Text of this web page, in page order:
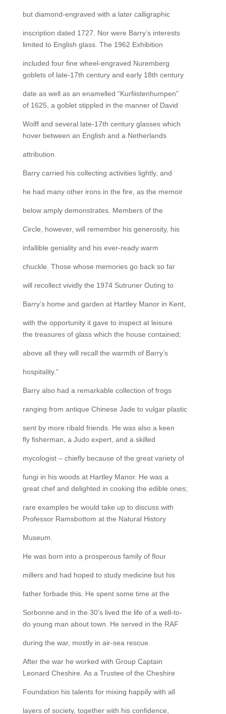
but diamond-engraved with a later calligraphic
inscription dated 1727. Nor were Barry’s interests
limited to English glass. The 1962 Exhibition
included four fine wheel-engraved Nuremberg
goblets of late-17th century and early 18th century
date as well as an enamelled “Kurfiistenhumpen”
of 1625, a goblet stippled in the manner of David
Wolff and several late-17th century glasses which
hover between an English and a Netherlands
attribution.
Barry carried his collecting activities lightly, and
he had many other irons in the fire, as the memoir
below amply demonstrates. Members of the
Circle, however, will remember his generosity, his
infallible geniality and his ever-ready warm
chuckle. Those whose memories go back so far
will recollect vividly the 1974 Sutruner Outing to
Barry’s home and garden at Hartley Manor in Kent,
with the opportunity it gave to inspect at leisure
the treasures of glass which the house contained;
above all they will recall the warmth of Barry’s
hospitality.”
Barry also had a remarkable collection of frogs
ranging from antique Chinese Jade to vulgar plastic
sent by more ribald friends. He was also a keen
fly fisherman, a Judo expert, and a skilled
mycologist – chiefly because of the great variety of
fungi in his woods at Hartley Manor. He was a
great chef and delighted in cooking the edible ones;
rare examples he would take up to discuss with
Professor Ramsbottom at the Natural History
Museum.
He was born into a prosperous family of flour
millers and had hoped to study medicine but his
father forbade this. He spent some time at the
Sorbonne and in the 30’s lived the life of a well-to-
do young man about town. He served in the RAF
during the war, mostly in air-sea rescue.
After the war he worked with Group Captain
Leonard Cheshire. As a Trustee of the Cheshire
Foundation his talents for mixing happily with all
layers of society, together with his confidence,